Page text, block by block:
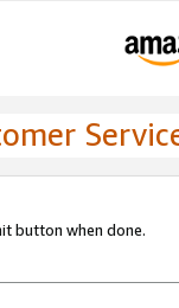
button when done.